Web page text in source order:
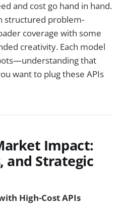
and cost go hand in hand.
structured problem-
coverage with some
creativity. Each model
that
want to plug these APIs
Impact:
and Strategic
High-Cost APIs